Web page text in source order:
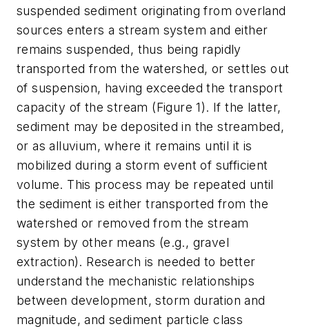
suspended sediment originating from overland
sources enters a stream system and either
remains suspended, thus being rapidly
transported from the watershed, or settles out
of suspension, having exceeded the transport
capacity of the stream (Figure 1). If the latter,
sediment may be deposited in the streambed,
or as alluvium, where it remains until it is
mobilized during a storm event of sufficient
volume. This process may be repeated until
the sediment is either transported from the
watershed or removed from the stream
system by other means (e.g., gravel
extraction). Research is needed to better
understand the mechanistic relationships
between development, storm duration and
magnitude, and sediment particle class